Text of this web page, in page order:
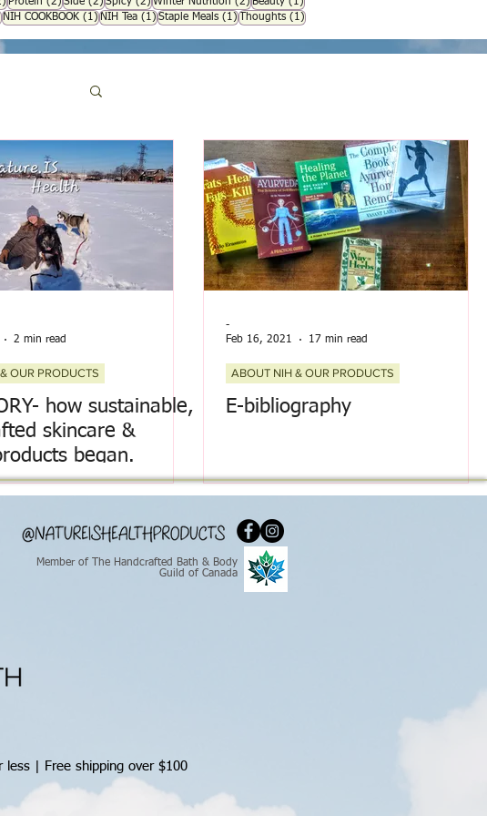
1 post
NIH COOKBOOK (1)1 post
NIH Tea (1)1 post
Staple Meals (1)1 post
Thoughts (1)1 post
2 min read
OUR PRODUCTS
how sustainable,
skincare &
began.
-
Feb 16, 2021
17 min read
ABOUT NIH & OUR PRODUCTS
E-bibliography
Member of The Handcrafted Bath & Body
Guild of Canada
less | Free shipping over $100